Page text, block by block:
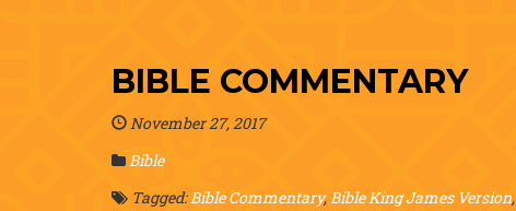
BIBLE COMMENTARY
November 27, 2017
Bible
Tagged:Bible Commentary,Bible King James Version,